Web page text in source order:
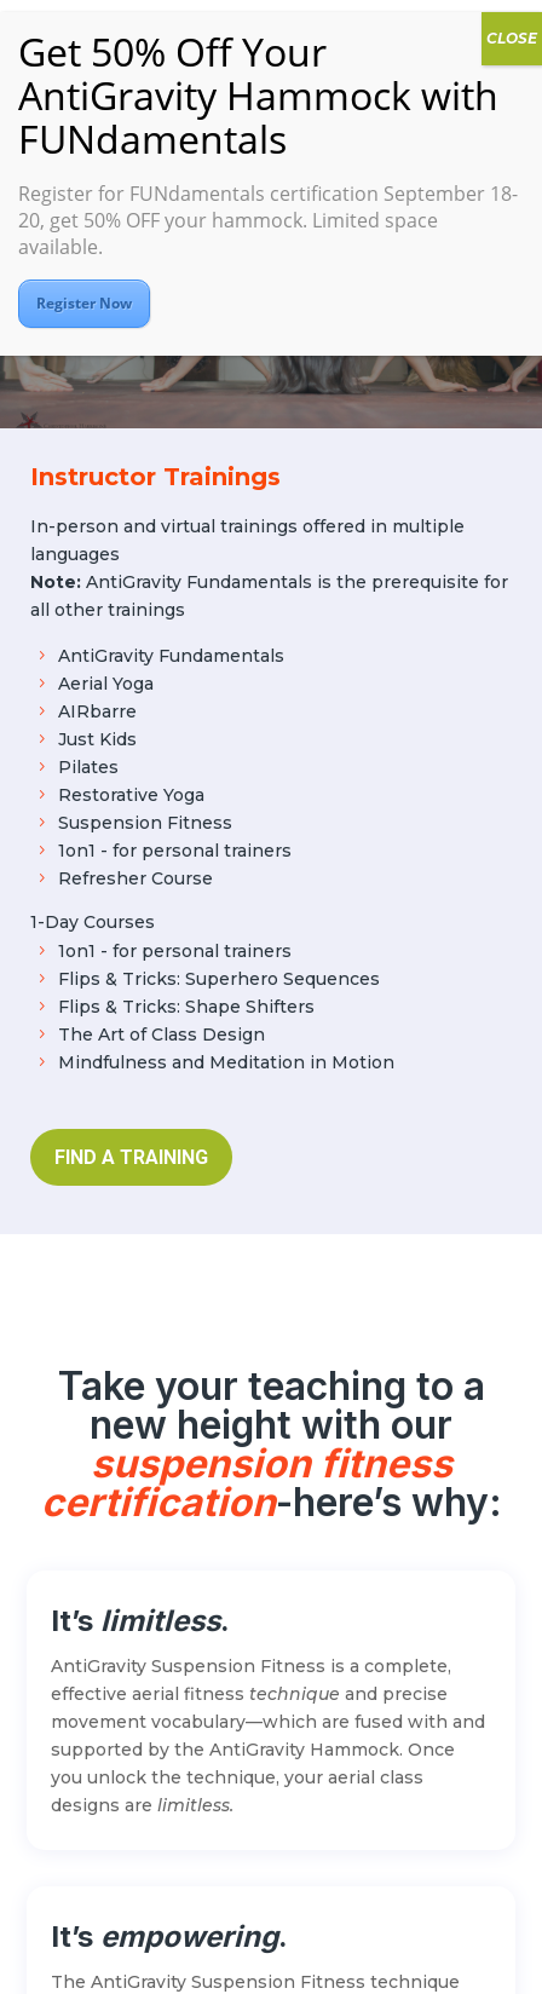
LEAD
Suspension Fitness
Instructor Certification
Instructor Trainings
In-person and virtual trainings offered in multiple
languages
Note: AntiGravity Fundamentals is the prerequisite for
all other trainings
AntiGravity Fundamentals
Aerial Yoga
AIRbarre
Just Kids
Pilates
Restorative Yoga
Suspension Fitness
1on1 - for personal trainers
Refresher Course
1-Day Courses
1on1 - for personal trainers
Flips & Tricks: Superhero Sequences
Flips & Tricks: Shape Shifters
The Art of Class Design
Mindfulness and Meditation in Motion
FIND A TRAINING
Take your teaching to a
new height with our
suspension fitness
certification-here’s why:
It’s limitless.
AntiGravity Suspension Fitness is a complete,
effective aerial fitness technique and precise
movement vocabulary—which are fused with and
supported by the AntiGravity Hammock. Once
you unlock the technique, your aerial class
designs arelimitless.
It’s empowering.
The AntiGravity Suspension Fitness technique
Register for FUNdamentals certification September 18-
20, get 50% OFF your hammock. Limited space
available.
Register Now